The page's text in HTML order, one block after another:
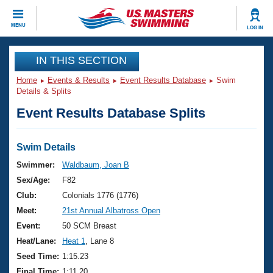
MENU LOG IN
CLOSE
Training
Workout Library
Articles And Videos
Swimming 101
Training Plans
Swimming Guides
Video Stroke Analysis
Club Finder
Events
Virtual And Fitness Events
2026 Summer Nationals
National Championships
Results And Rankings
Club Finder
Workout Library
About Us
What Is Masters Swimming?
USMS Community
Join
IN THIS SECTION
Home Events & Results Event Results Database
Swim
Details & Splits
Event Results Database Splits
Swim Details
Swimmer:
Waldbaum, Joan B
Sex/Age:
F82
Club:
Colonials 1776 (1776)
Meet:
21st Annual Albatross Open
Event:
50 SCM Breast
Heat/Lane:
Heat 1
, Lane 8
Seed Time: 1:15.23